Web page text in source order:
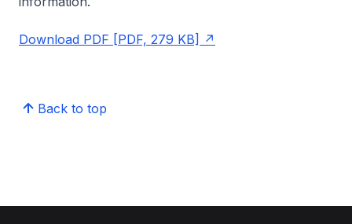
Download PDF [PDF, 279 KB]
Back to top